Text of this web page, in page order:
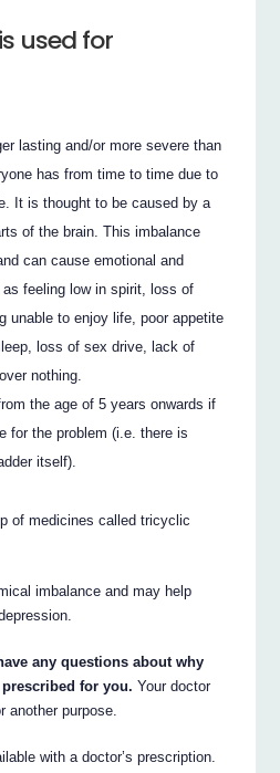
used for
lasting and/or more severe than
has from time to time due to
It is thought to be caused by a
of the brain. This imbalance
can cause emotional and
feeling low in spirit, loss of
unable to enjoy life, poor appetite
loss of sex drive, lack of
nothing.
the age of 5 years onwards if
for the problem (i.e. there is
itself).
of medicines called tricyclic
imbalance and may help
any questions about why
for you. Your doctor
another purpose.
with a doctor’s prescription.